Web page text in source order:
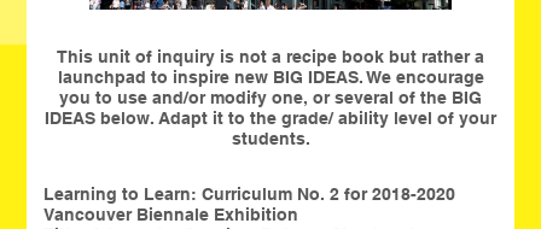
This unit of inquiry is not a recipe book but rather a
launchpad to inspire new BIG IDEAS. We encourage
you to use and/or modify one, or several of the BIG
IDEAS below. Adapt it to the grade/ ability level of your
students.
Learning to Learn: Curriculum No. 2 for 2018-2020
Vancouver Biennale Exhibition